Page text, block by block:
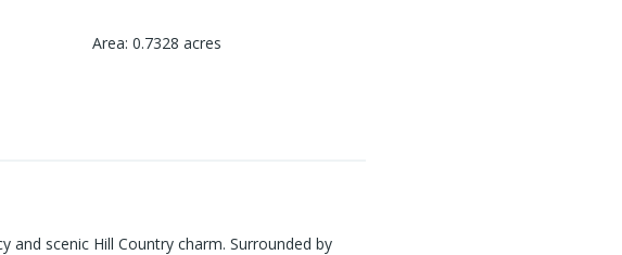
Area: 0.7328 acres
scenic Hill Country charm. Surrounded by